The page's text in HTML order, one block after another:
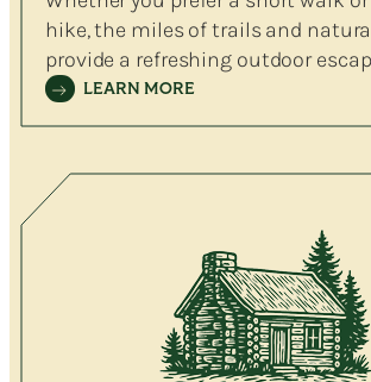
hike, the miles of trails and
provide a refreshing outdoor
LEARN MORE